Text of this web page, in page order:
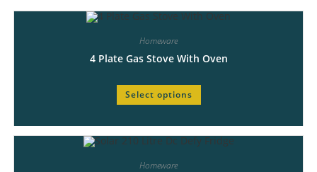
Homeware
4 Plate Gas Stove With Oven
Select options
Homeware